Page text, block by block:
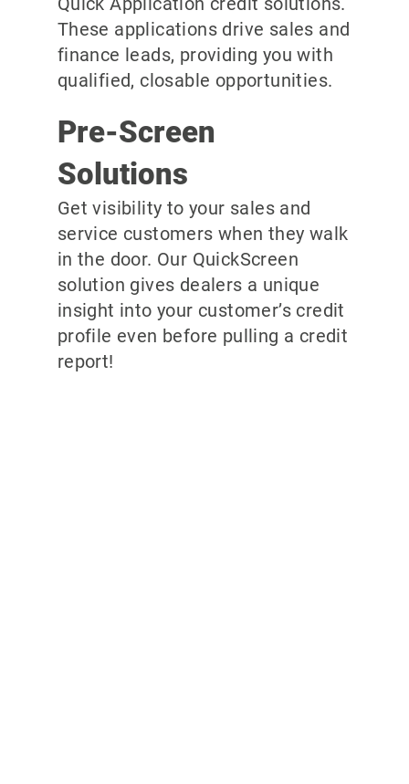
These applications drive sales and
finance leads, providing you with
qualified, closable opportunities.
Pre-Screen
Solutions
Get visibility to your sales and
service customers when they walk
in the door. Our QuickScreen
solution gives dealers a unique
insight into your customer’s credit
profile even before pulling a credit
report!